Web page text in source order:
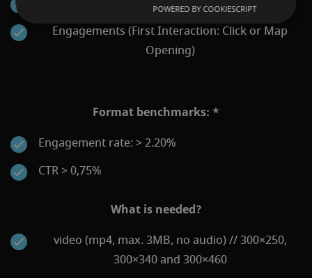
Engagements (First Interaction: Click or Map
Opening)
Format benchmarks: *
Engagement rate: > 2.20%
CTR > 0,75%
What is needed?
video (mp4, max. 3MB, no audio) // 300×250,
300×340 and 300×460
POWERED BY COOKIESCRIPT